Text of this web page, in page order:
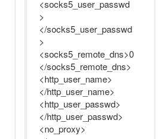
<socks5_user_passwd
>
</socks5_user_passwd
>
<socks5_remote_dns>0
</socks5_remote_dns>
<http_user_name>
</http_user_name>
<http_user_passwd>
</http_user_passwd>
<no_proxy>